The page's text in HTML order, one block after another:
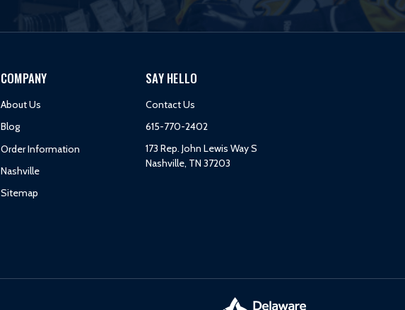
COMPANY
About Us
Blog
Order Information
Nashville
Sitemap
SAY HELLO
Contact Us
615-770-2402
173 Rep. John Lewis Way S
Nashville, TN 37203